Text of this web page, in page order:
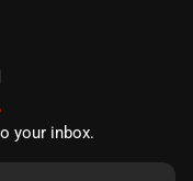
your inbox.